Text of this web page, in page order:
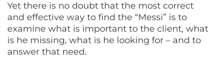
Yet there is no doubt that the most correct
and effective way to find the “Messi” is to
examine what is important to the client, what
is he missing, what is he looking for – and to
answer that need.